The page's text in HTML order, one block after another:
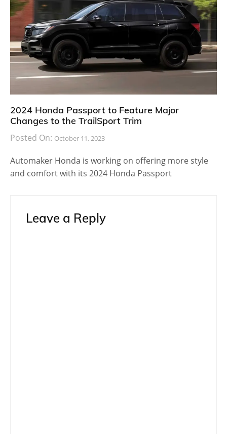
2024 Honda Passport to Feature Major
Changes to the TrailSport Trim
Posted On: October 11, 2023
Automaker Honda is working on offering more style
and comfort with its 2024 Honda Passport
Leave a Reply